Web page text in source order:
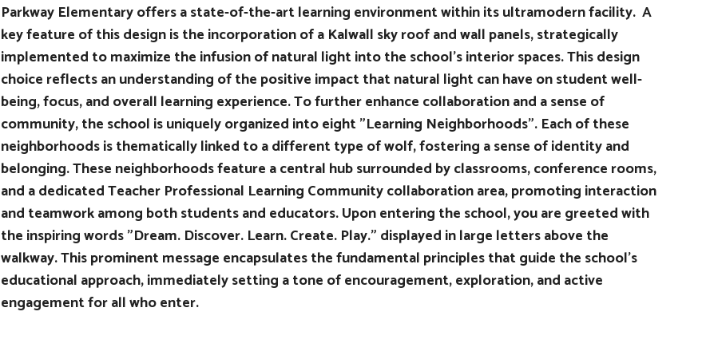
Parkway Elementaryoffers a state-of-the-art learning environment within its ultramodern facility. A
key feature of this design is the incorporation of a Kalwall sky roof and wall panels, strategically
implemented to maximize the infusion of natural light into the school's interior spaces. This design
choice reflects an understanding of the positive impact that natural light can have on student well-
being, focus, and overall learning experience. To further enhance collaboration and a sense of
community, the school is uniquely organized into eight "Learning Neighborhoods". Each of these
neighborhoods is thematically linked to a different type of wolf, fostering a sense of identity and
belonging. These neighborhoods feature a central hub surrounded by classrooms, conference rooms,
and a dedicated Teacher Professional Learning Community collaboration area, promoting interaction
and teamwork among both students and educators. Upon entering the school, you are greeted with
the inspiring words "Dream. Discover. Learn. Create. Play." displayed in large letters above the
walkway. This prominent message encapsulates the fundamental principles that guide the school's
educational approach, immediately setting a tone of encouragement, exploration, and active
engagement for all who enter.